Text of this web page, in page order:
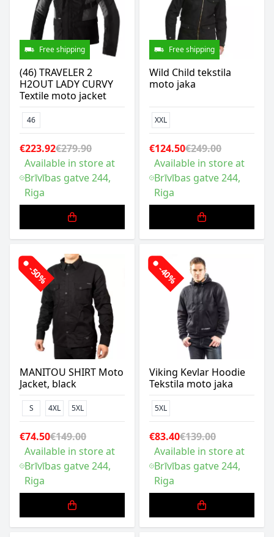
Free shipping
(46) TRAVELER 2
H2OUT LADY CURVY
Textile moto jacket
46
€223.92€279.90
Available in store at
Brīvības gatve 244,
Riga
Free shipping
Wild Child tekstila
moto jaka
XXL
€124.50€249.00
Available in store at
Brīvības gatve 244,
Riga
-50%
MANITOU SHIRT Moto
Jacket, black
S 4XL 5XL
€74.50€149.00
Available in store at
Brīvības gatve 244,
Riga
-40%
Viking Kevlar Hoodie
Tekstila moto jaka
5XL
€83.40€139.00
Available in store at
Brīvības gatve 244,
Riga